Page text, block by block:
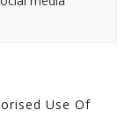
Use Of